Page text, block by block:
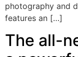
photography and
features an […]
The all-